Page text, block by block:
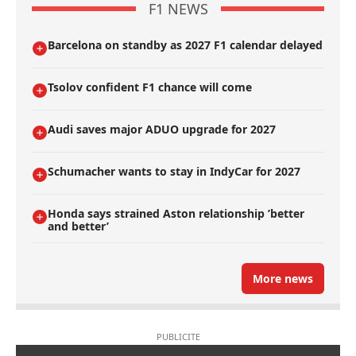
F1 NEWS
Barcelona on standby as 2027 F1 calendar delayed
Tsolov confident F1 chance will come
Audi saves major ADUO upgrade for 2027
Schumacher wants to stay in IndyCar for 2027
Honda says strained Aston relationship ’better
and better’
More news